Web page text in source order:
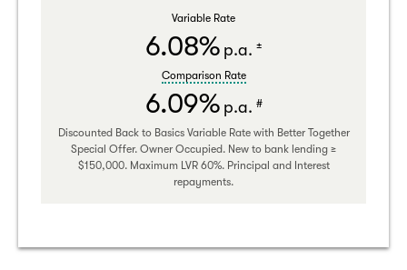
Variable Rate
6.08% p.a. ±
Comparison Rate
6.09% p.a. #
Discounted Back to Basics Variable Rate with Better Together
Special Offer. Owner Occupied. New to bank lending ≥
$150,000. Maximum LVR 60%. Principal and Interest
repayments.